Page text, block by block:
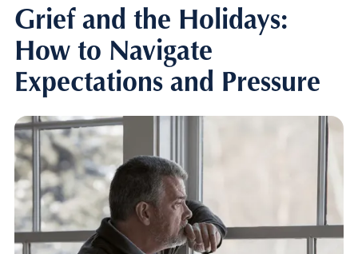
Grief and the Holidays:
How to Navigate
Expectations and Pressure